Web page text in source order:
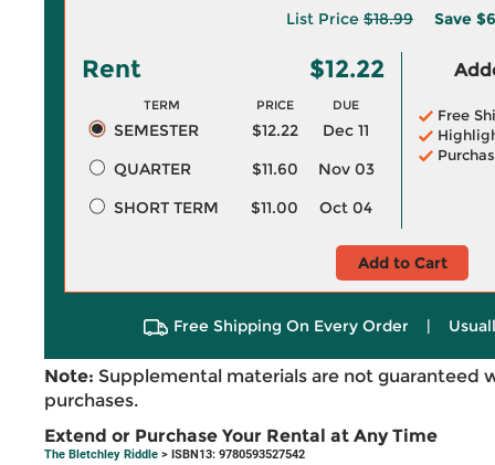
List Price $18.99 Save
Rent $12.22
TERM PRICE DUE
SEMESTER $12.22
Dec 11
QUARTER
$11.60
Nov 03
SHORT TERM
$11.00 Oct 04
Free
Add to Cart
Free Shipping On Every Order |
Note: Supplemental materials are not guaranteed
purchases.
Extend or Purchase Your Rental at Any Time
The Bletchley Riddle > ISBN13: 9780593527542